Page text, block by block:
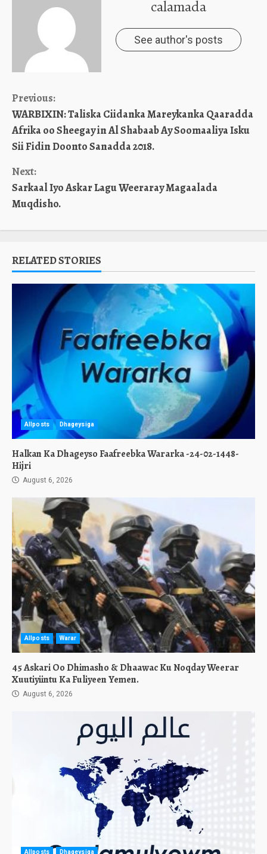
calamada
See author's posts
Continue
Reading
Previous:
WARBIXIN: Taliska Ciidanka Mareykanka Qaaradda
Afrika oo Sheegay in Al Shabaab Ay Soomaaliya Isku
Sii Fidin Doonto Sanadda 2018.
Next:
Sarkaal Iyo Askar Lagu Weeraray Magaalada
Muqdisho.
RELATED STORIES
Allposts Dhageysiga
Halkan Ka Dhageyso Faafreebka Wararka -24-02-1448-
Hijri
August 6, 2026
Allposts Warar
45 Askari Oo Dhimasho & Dhaawac Ku Noqday Weerar
Xuutiyiintu Ka Fuliyeen Yemen.
August 6, 2026
Allposts Dhageysiga